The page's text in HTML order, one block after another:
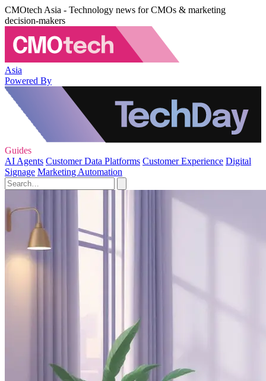
CMOtech Asia - Technology news for CMOs & marketing
decision-makers
Asia
Powered By
Guides
AI Agents Customer Data Platforms Customer Experience Digital
Signage Marketing Automation